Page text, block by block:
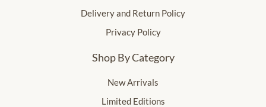
Delivery and Return Policy
Privacy Policy
Shop By Category
New Arrivals
Limited Editions